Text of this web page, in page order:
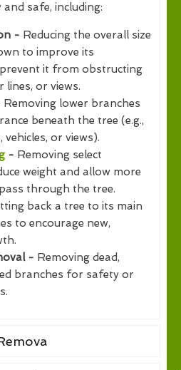
safe, including:
- Reducing the overall size
to improve its
it from obstructing
lines, or views.
Removing lower branches
beneath the tree (e.g.,
or views).
- Removing select
weight and allow more
through the tree.
back a tree to its main
to encourage new,
- Removing dead,
branches for safety or